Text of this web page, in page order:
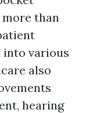
than
into various
also
hearing